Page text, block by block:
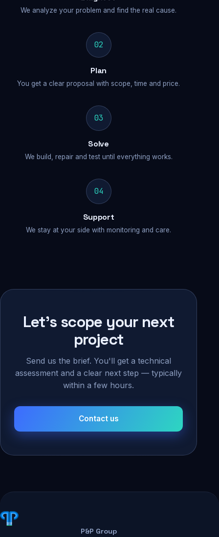
We analyze your problem and find the real cause.
02
Plan
You get a clear proposal with scope, time and price.
03
Solve
We build, repair and test until everything works.
04
Support
We stay at your side with monitoring and care.
Let's scope your next
project
Send us the brief. You'll get a technical
assessment and a clear next step — typically
within a few hours.
Contact us
P&P Group